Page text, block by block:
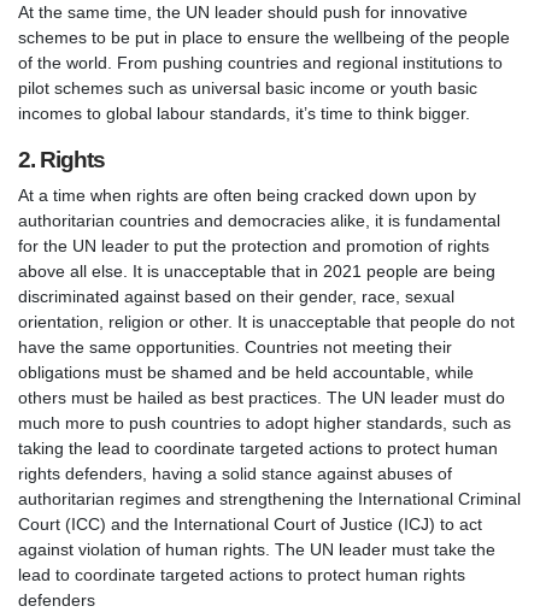
At the same time, the UN leader should push for innovative
schemes to be put in place to ensure the wellbeing of the people
of the world. From pushing countries and regional institutions to
pilot schemes such as universal basic income or youth basic
incomes to global labour standards, it’s time to think bigger.
2. Rights
At a time when rights are often being cracked down upon by
authoritarian countries and democracies alike, it is fundamental
for the UN leader to put the protection and promotion of rights
above all else. It is unacceptable that in 2021 people are being
discriminated against based on their gender, race, sexual
orientation, religion or other. It is unacceptable that people do not
have the same opportunities. Countries not meeting their
obligations must be shamed and be held accountable, while
others must be hailed as best practices. The UN leader must do
much more to push countries to adopt higher standards, such as
taking the lead to coordinate targeted actions to protect human
rights defenders, having a solid stance against abuses of
authoritarian regimes and strengthening the International Criminal
Court (ICC) and the International Court of Justice (ICJ) to act
against violation of human rights. The UN leader must take the
lead to coordinate targeted actions to protect human rights
defenders